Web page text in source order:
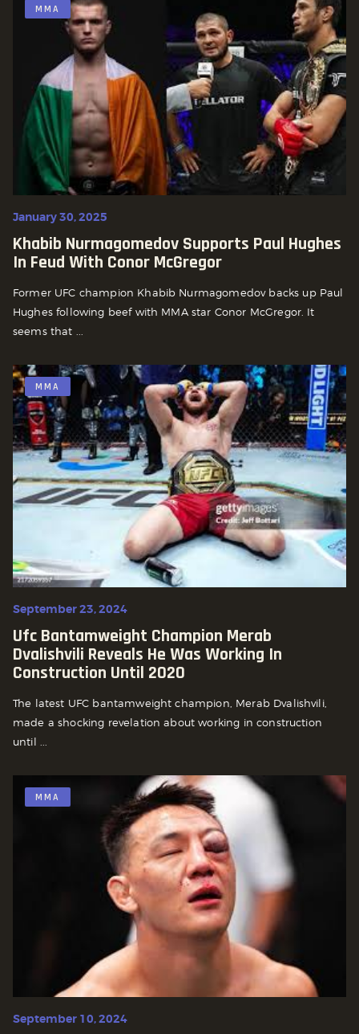
MMA
January 30, 2025
Khabib Nurmagomedov Supports Paul Hughes
In Feud With Conor McGregor
Former UFC champion Khabib Nurmagomedov backs up Paul
Hughes following beef with MMA star Conor McGregor. It
seems that ...
MMA
September 23, 2024
Ufc Bantamweight Champion Merab
Dvalishvili Reveals He Was Working In
Construction Until 2020
The latest UFC bantamweight champion, Merab Dvalishvili,
made a shocking revelation about working in construction
until ...
MMA
September 10, 2024